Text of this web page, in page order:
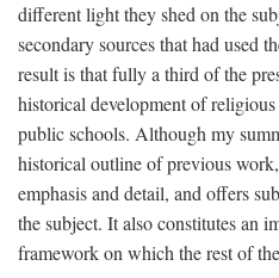
different light they shed on the
secondary sources that had used
result is that fully a third of the
historical development of
public schools. Although my
historical outline of previous
emphasis and detail, and offers
the subject. It also constitutes an
framework on which the rest of